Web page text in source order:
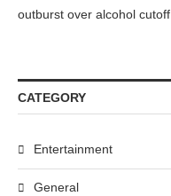
outburst over alcohol cutoff
CATEGORY
Entertainment
General